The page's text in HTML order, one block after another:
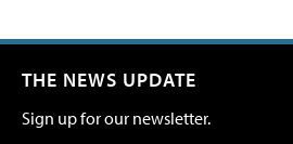
THE NEWS UPDATE
Sign up for our newsletter.